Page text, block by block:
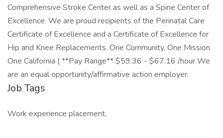
Comprehensive Stroke Center as well as a Spine Center of
Excellence. We are proud recipients of the Perinatal Care
Certificate of Excellence and a Certificate of Excellence for
Hip and Knee Replacements. One Community. One Mission.
One California ( **Pay Range** $59.36 - $67.16 /hour We
are an equal opportunity/affirmative action employer.
Job Tags
Work experience placement,